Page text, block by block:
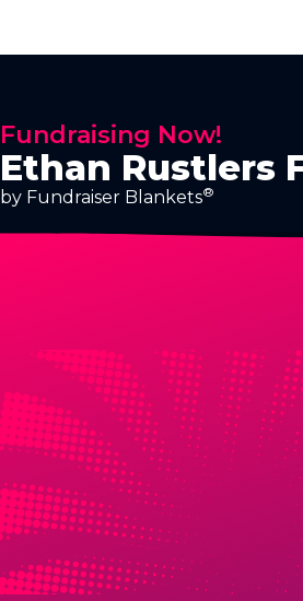
Fundraising Now!
Ethan Rustlers
by Fundraiser Blankets®